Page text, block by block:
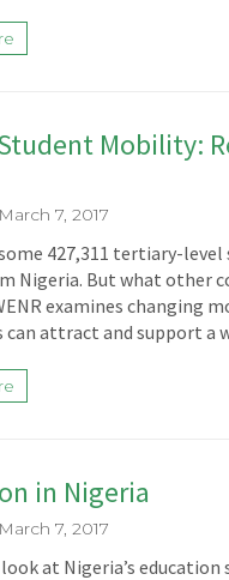
Mobility:
7, 2017
427,311 tertiary-level
Nigeria. But what other
examines changing
attract and support a
in Nigeria
7, 2017
at Nigeria’s